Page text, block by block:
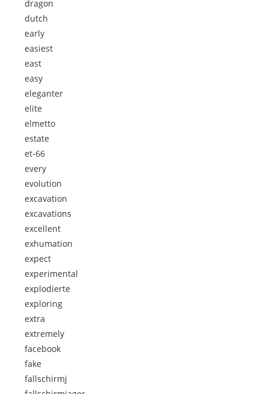
dragon
dutch
early
easiest
east
easy
eleganter
elite
elmetto
estate
et-66
every
evolution
excavation
excavations
excellent
exhumation
expect
experimental
explodierte
exploring
extra
extremely
facebook
fake
fallschirmj